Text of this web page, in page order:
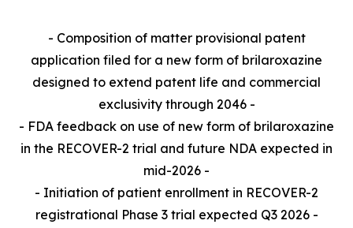
- Composition of matter provisional patent
application filed for a new form of brilaroxazine
designed to extend patent life and commercial
exclusivity through 2046 -
- FDA feedback on use of new form of brilaroxazine
in the RECOVER-2 trial and future NDA expected in
mid-2026 -
- Initiation of patient enrollment in RECOVER-2
registrational Phase 3 trial expected Q3 2026 -